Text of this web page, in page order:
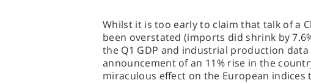
Whilst it is too early to claim that talk of a
been overstated (imports did shrink by
the Q1 GDP and industrial production
announcement of an 11% rise in the
miraculous effect on the European indices